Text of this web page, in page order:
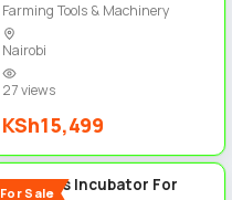
Farming Tools & Machinery
Nairobi
27 views
KSh15,499
For Sale
204 Eggs Incubator For